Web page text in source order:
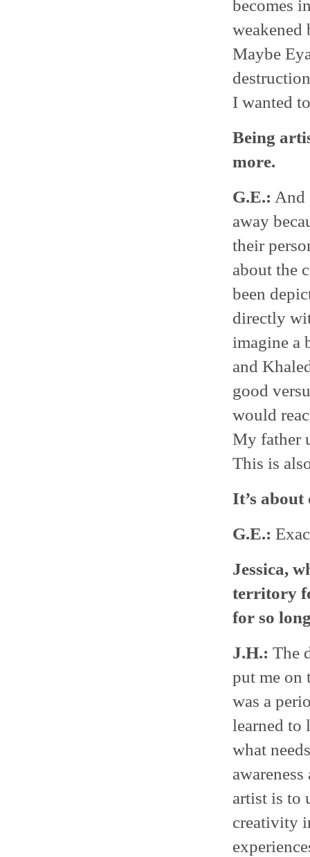
becomes
weakened
Maybe
I wanted
Being
more.
G.E.: And
away
their
about the
been
directly
imagine a
and
good
would
My father
This is
It’s about
G.E.:
Jessica,
territory
for so
J.H.: The
put me on
was a
learned to
what
artist is to
creativity